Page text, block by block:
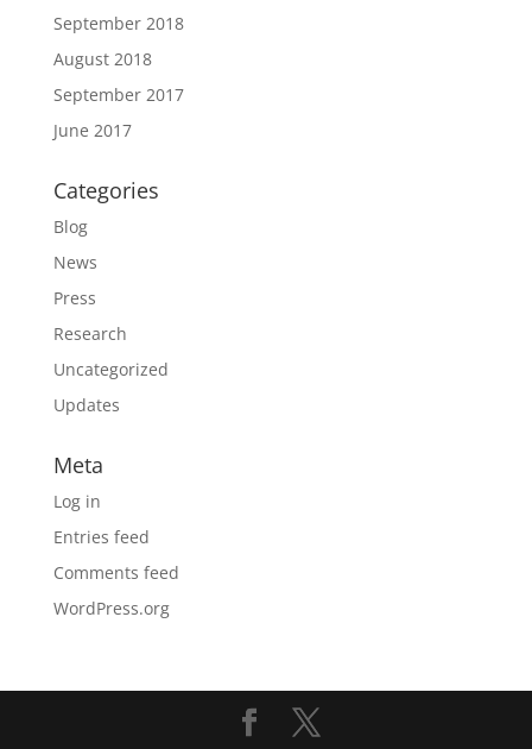
September 2018
August 2018
September 2017
June 2017
Categories
Blog
News
Press
Research
Uncategorized
Updates
Meta
Log in
Entries feed
Comments feed
WordPress.org